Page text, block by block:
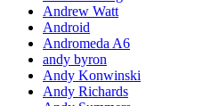
Andrew Watt
Android
Andromeda A6
andy byron
Andy Konwinski
Andy Richards